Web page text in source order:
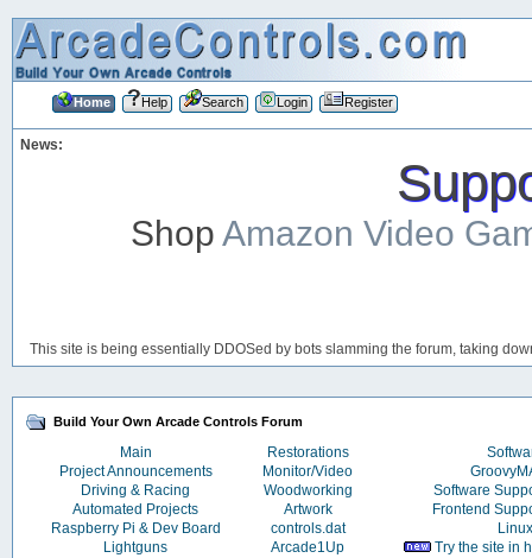
Home Help Search Login Register
News:
ShopAmazon Video
This site is being essentially DDOSed by bots slamming the forum, taking
Build Your Own Arcade Controls Forum
Main Restorations
Project Announcements
Monitor/Video
Driving & Racing
Woodworking
Software
Automated Projects
Artwork
Frontend
Raspberry Pi & Dev Board
controls.dat
Linux
Lightguns
Arcade1Up Try the site in